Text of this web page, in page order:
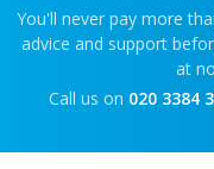
You'll never pay more
advice and support
at
Call us on 020 3384